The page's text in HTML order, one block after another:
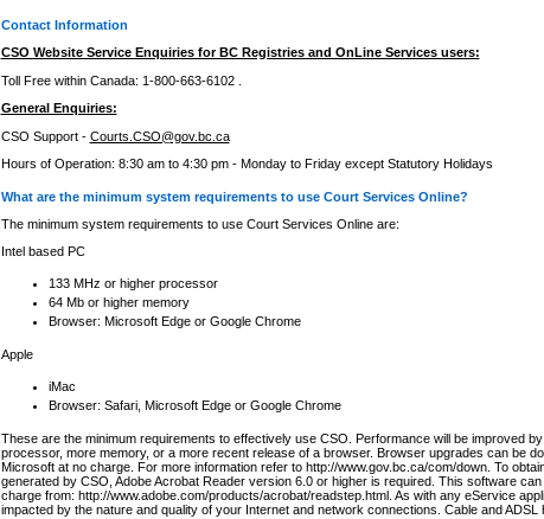
Contact Information
CSO Website Service Enquiries for BC Registries and OnLine Services users:
Toll Free within Canada: 1-800-663-6102 .
General Enquiries:
CSO Support - Courts.CSO@gov.bc.ca
Hours of Operation: 8:30 am to 4:30 pm - Monday to Friday except Statutory Holidays
What are the minimum system requirements to use Court Services Online?
The minimum system requirements to use Court Services Online are:
Intel based PC
133 MHz or higher processor
64 Mb or higher memory
Browser: Microsoft Edge or Google Chrome
Apple
iMac
Browser: Safari, Microsoft Edge or Google Chrome
These are the minimum requirements to effectively use CSO. Performance will be improved
processor, more memory, or a more recent release of a browser. Browser upgrades can be
Microsoft at no charge. For more information refer to http://www.gov.bc.ca/com/down. To
generated by CSO, Adobe Acrobat Reader version 6.0 or higher is required. This software
charge from: http://www.adobe.com/products/acrobat/readstep.html. As with any eService
impacted by the nature and quality of your Internet and network connections. Cable and ADSL